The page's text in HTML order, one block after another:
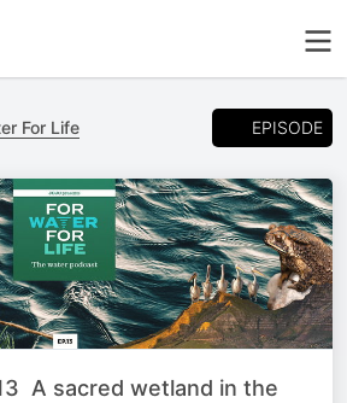
For Life EPISODE
A sacred wetland in the